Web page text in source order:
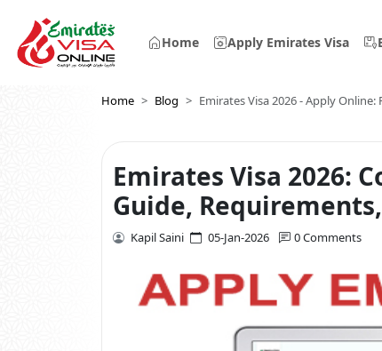
Home Apply Emirates Visa
Home Blog Emirates Visa 2026 - Apply
Emirates Visa 2026:
Guide,
Kapil Saini 05-Jan-2026 0 Comments